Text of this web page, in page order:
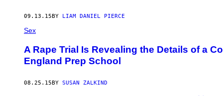
09.13.15BY LIAM DANIEL PIERCE
Sex
A Rape Trial Is Revealing the Details of a
England Prep School
08.25.15 BY SUSAN ZALKIND